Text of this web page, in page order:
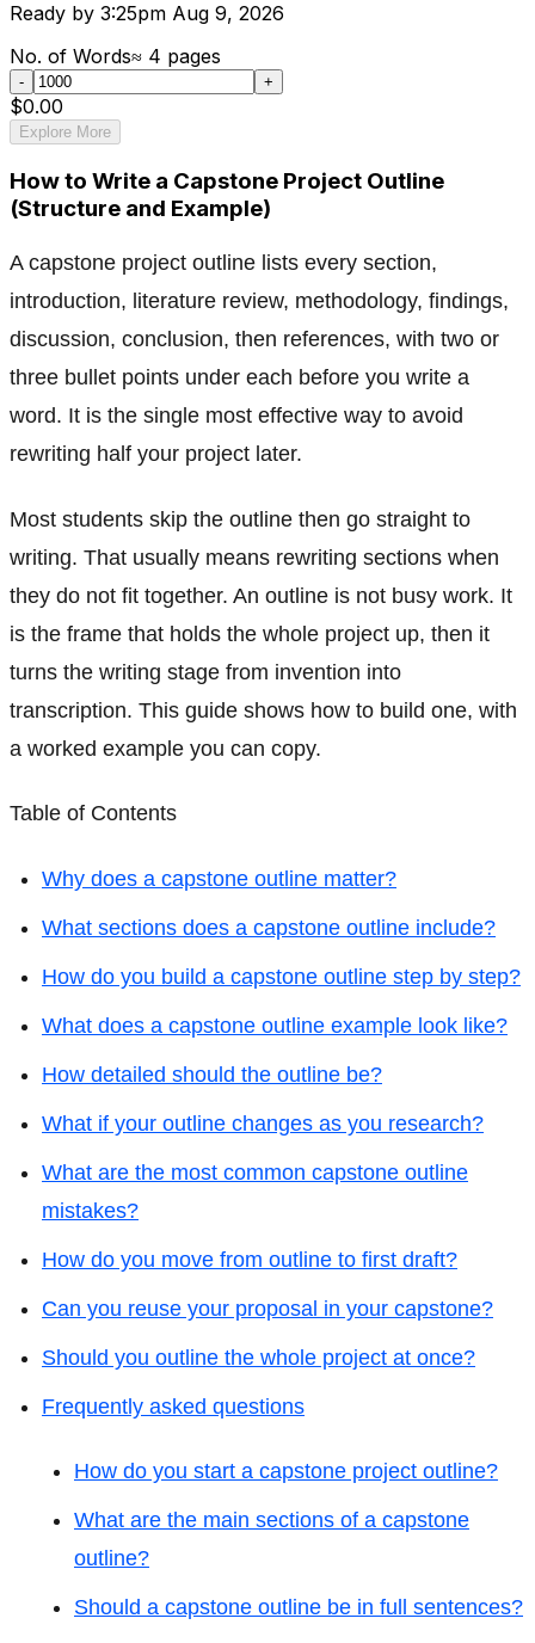
Ready by 3:25pm Aug 9, 2026
No. of Words≈ 4 pages
- +
$0.00
Explore More
How to Write a Capstone Project Outline
(Structure and Example)
A capstone project outline lists every section,
introduction, literature review, methodology, findings,
discussion, conclusion, then references, with two or
three bullet points under each before you write a
word. It is the single most effective way to avoid
rewriting half your project later.
Most students skip the outline then go straight to
writing. That usually means rewriting sections when
they do not fit together. An outline is not busy work. It
is the frame that holds the whole project up, then it
turns the writing stage from invention into
transcription. This guide shows how to build one, with
a worked example you can copy.
Table of Contents
Why does a capstone outline matter?
What sections does a capstone outline include?
How do you build a capstone outline step by step?
What does a capstone outline example look like?
How detailed should the outline be?
What if your outline changes as you research?
What are the most common capstone outline
mistakes?
How do you move from outline to first draft?
Can you reuse your proposal in your capstone?
Should you outline the whole project at once?
Frequently asked questions
How do you start a capstone project outline?
What are the main sections of a capstone
outline?
Should a capstone outline be in full sentences?